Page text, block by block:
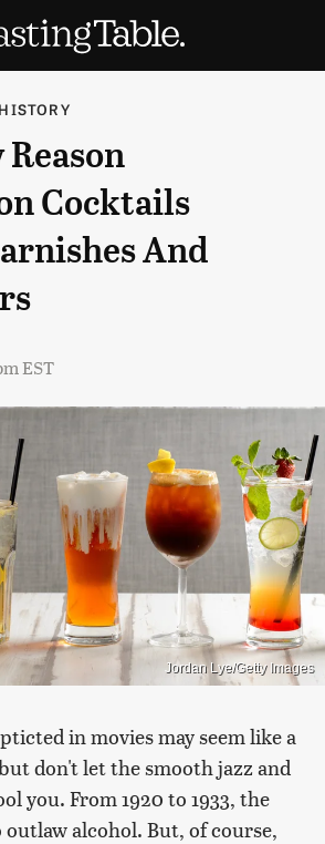
Cocktails
And
EST
Jordan Lye/Getty Images
in movies may seem like a
don't let the smooth jazz and
you. From 1920 to 1933, the
outlaw alcohol. But, of course,